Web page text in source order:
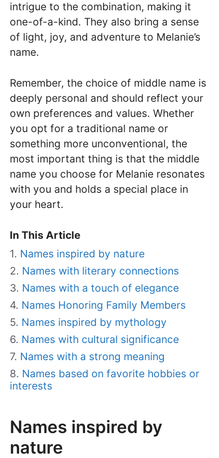
intrigue to the combination, making it
one-of-a-kind. They also bring a sense
of light, joy, and adventure to Melanie’s
name.
Remember, the choice of middle name is
deeply personal and should reflect your
own preferences and values. Whether
you opt for a traditional name or
something more unconventional, the
most important thing is that the middle
name you choose for Melanie resonates
with you and holds a special place in
your heart.
In This Article
Names inspired by nature
Names with literary connections
Names with a touch of elegance
Names Honoring Family Members
Names inspired by mythology
Names with cultural significance
Names with a strong meaning
Names based on favorite hobbies or
interests
Names inspired by
nature